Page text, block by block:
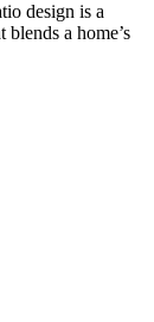
design is a
a home’s